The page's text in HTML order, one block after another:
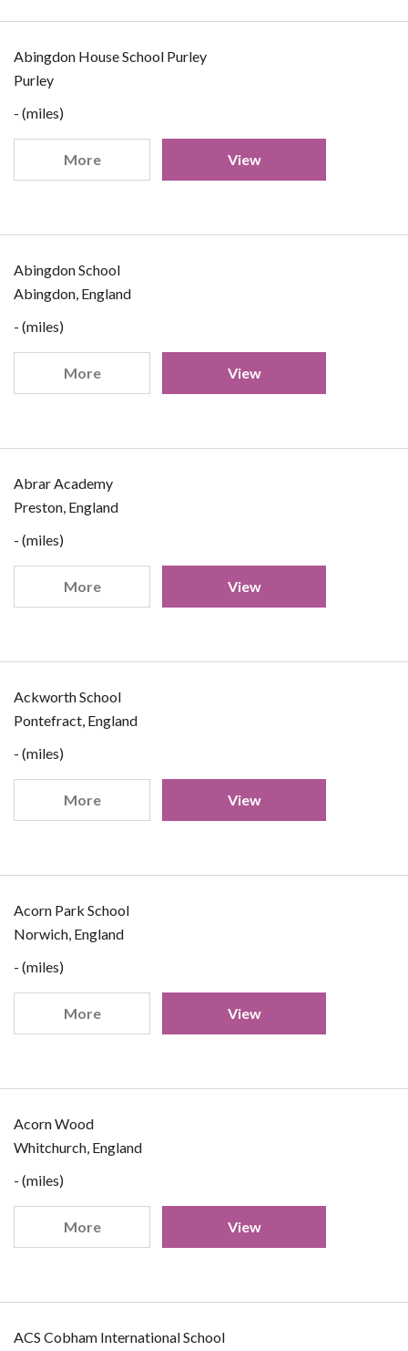
Abingdon House School Purley
Purley
- (miles)
More View
Abingdon School
Abingdon, England
- (miles)
More View
Abrar Academy
Preston, England
- (miles)
More View
Ackworth School
Pontefract, England
- (miles)
More View
Acorn Park School
Norwich, England
- (miles)
More View
Acorn Wood
Whitchurch, England
- (miles)
More View
ACS Cobham International School